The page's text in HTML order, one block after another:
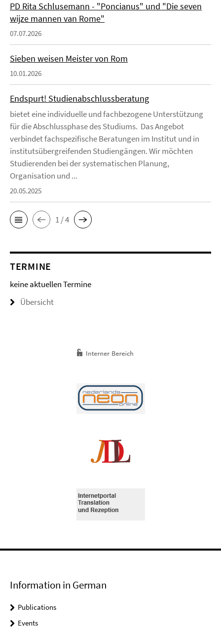
PD Rita Schlusemann - "Poncianus" und "Die seven
wijze mannen van Rome"
07.07.2026
Sieben weisen Meister von Rom
10.01.2026
Endspurt! Studienabschlussberatung
bietet eine individuelle und fachbezogene Unterstützung
für die Abschlussphase des Studiums. Das Angebot
verbindet fachspezifische Beratungen im Institut und in
institutsübergreifenden Studiengängen. Wir möchten
Studierenden bei der systematischen Planung,
Organisation und ...
20.05.2025
1 / 4
TERMINE
keine aktuellen Termine
Übersicht
Information in German
Publications
Events